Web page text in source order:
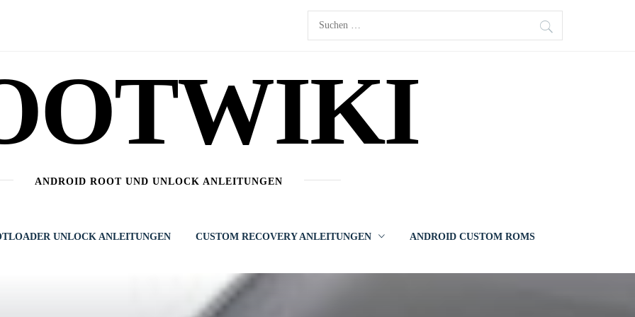
Suchen
nach:
ANDROID ROOT UND UNLOCK ANLEITUNGEN
UNLOCK ANLEITUNGEN CUSTOM RECOVERY ANLEITUNGEN ANDROID CUSTOM ROMS